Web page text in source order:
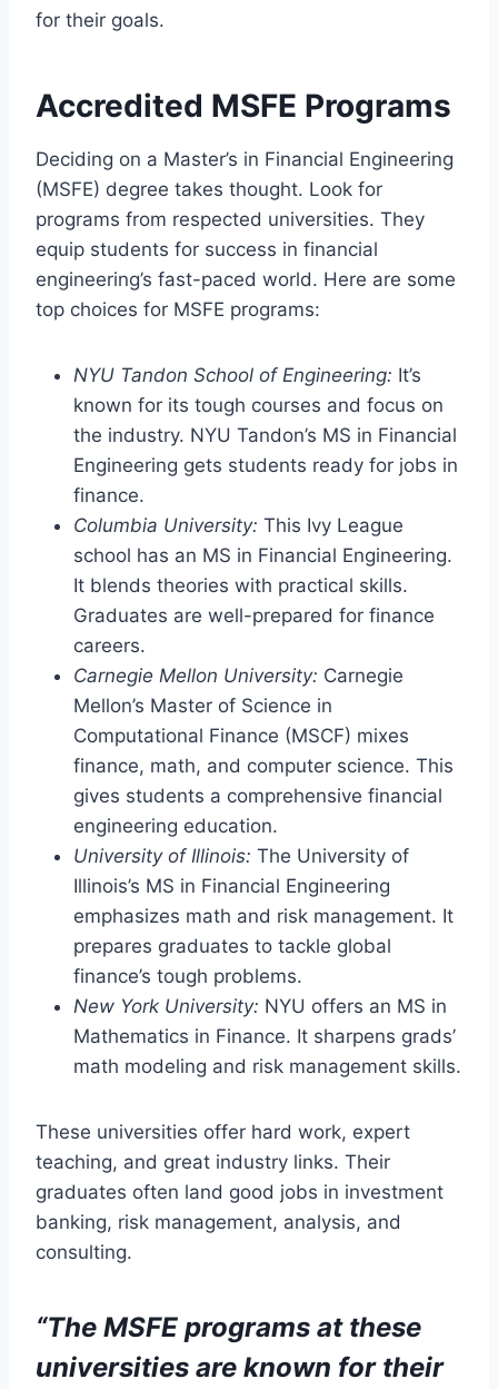
for their goals.
Accredited MSFE Programs
Deciding on a Master’s in Financial Engineering
(MSFE) degree takes thought. Look for
programs from respected universities. They
equip students for success in financial
engineering’s fast-paced world. Here are some
top choices for MSFE programs:
NYU Tandon School of Engineering: It’s
known for its tough courses and focus on
the industry. NYU Tandon’s MS in Financial
Engineering gets students ready for jobs in
finance.
Columbia University: This Ivy League
school has an MS in Financial Engineering.
It blends theories with practical skills.
Graduates are well-prepared for finance
careers.
Carnegie Mellon University: Carnegie
Mellon’s Master of Science in
Computational Finance (MSCF) mixes
finance, math, and computer science. This
gives students a comprehensive financial
engineering education.
University of Illinois: The University of
Illinois’s MS in Financial Engineering
emphasizes math and risk management. It
prepares graduates to tackle global
finance’s tough problems.
New York University: NYU offers an MS in
Mathematics in Finance. It sharpens grads’
math modeling and risk management skills.
These universities offer hard work, expert
teaching, and great industry links. Their
graduates often land good jobs in investment
banking, risk management, analysis, and
consulting.
“The MSFE programs at these
universities are known for their